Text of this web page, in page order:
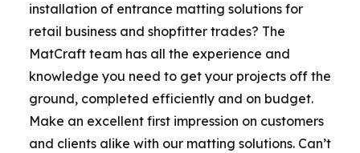
installation of entrance matting solutions for
retail business and shopfitter trades? The
MatCraft team has all the experience and
knowledge you need to get your projects off the
ground, completed efficiently and on budget.
Make an excellent first impression on customers
and clients alike with our matting solutions. Can’t